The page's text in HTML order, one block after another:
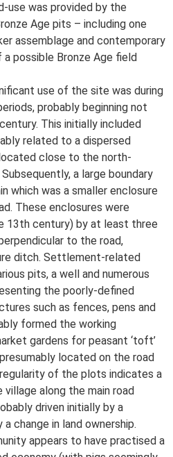
use was provided by the
Age pits – including one
assemblage and contemporary
possible Bronze Age field
use of the site was during
probably beginning not
This initially included
related to a dispersed
close to the north-
a large boundary
which was a smaller enclosure
These enclosures were
13th century) by at least three
to the road,
ditch. Settlement-related
pits, a well and numerous
the poorly-defined
such as fences, pens and
formed the working
gardens for peasant ‘toft’
located on the road
of the plots indicates a
along the main road
driven initially by a
change in land ownership.
appears to have practised a